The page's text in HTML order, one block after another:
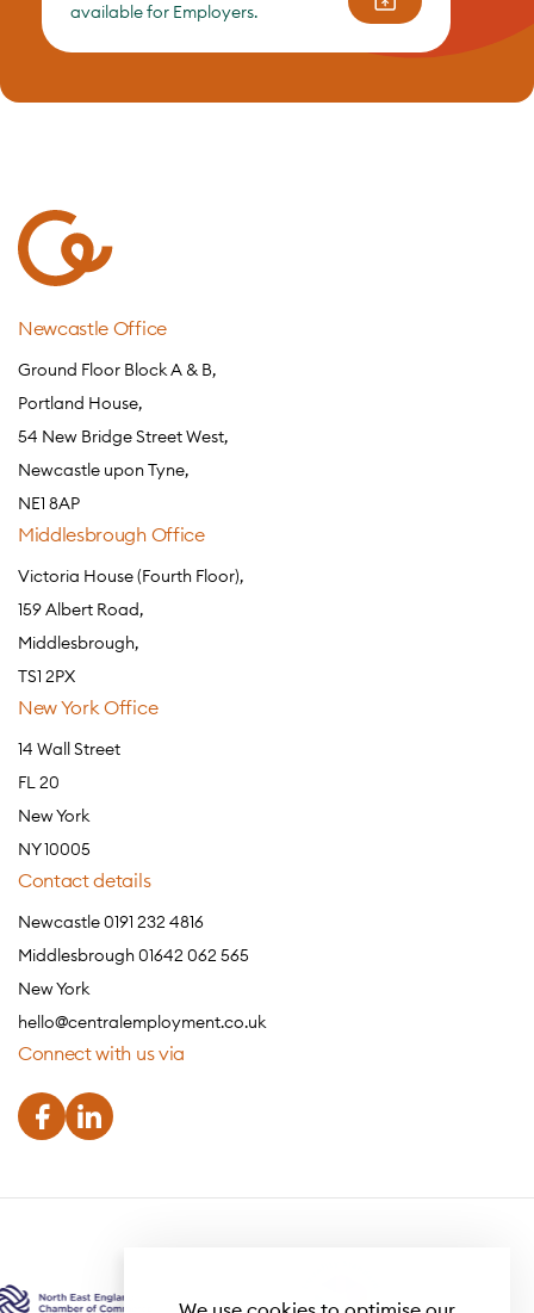
available for Employers.
Newcastle Office
Ground Floor Block A & B,
Portland House,
54 New Bridge Street West,
Newcastle upon Tyne,
NE1 8AP
Middlesbrough Office
Victoria House (Fourth Floor),
159 Albert Road,
Middlesbrough,
TS1 2PX
New York Office
14 Wall Street
FL 20
New York
NY 10005
Contact details
Newcastle 0191 232 4816
Middlesbrough 01642 062 565
New York
hello@centralemployment.co.uk
Connect with us via